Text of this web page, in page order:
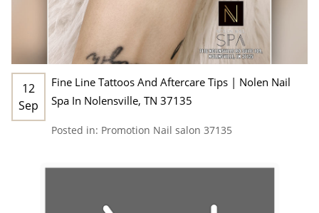
12
Sep
Fine Line Tattoos And Aftercare Tips | Nolen Nail
Spa In Nolensville, TN 37135
Posted in: Promotion Nail salon 37135